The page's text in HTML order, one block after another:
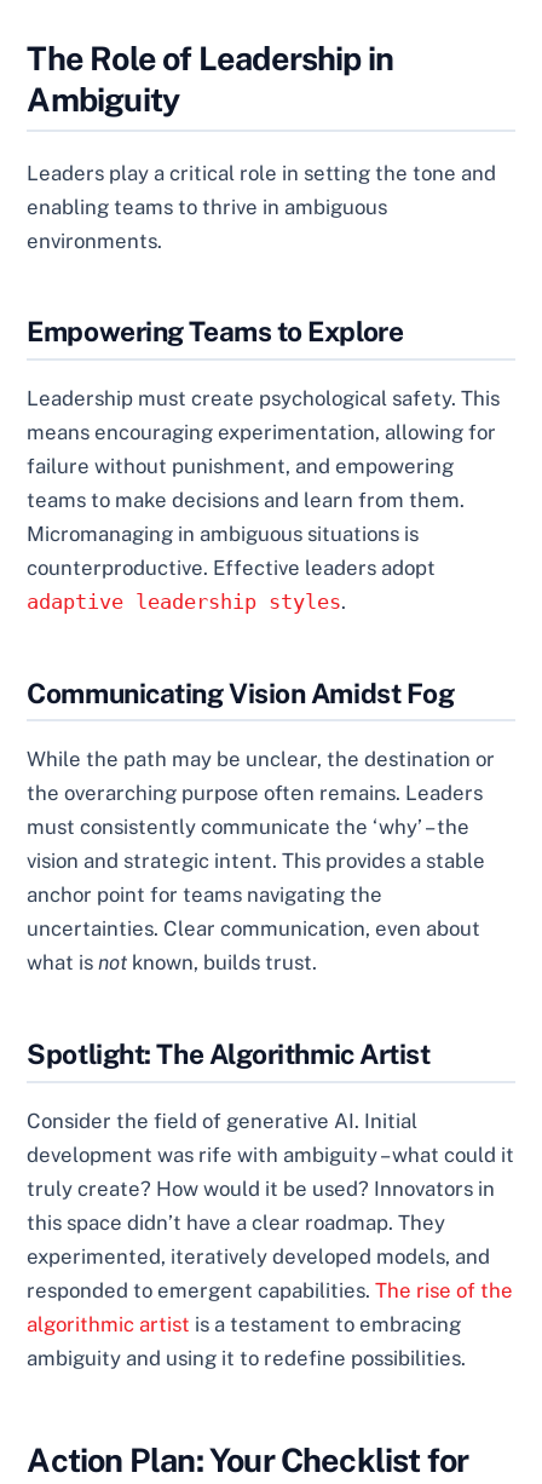
The Role of Leadership in
Ambiguity
Leaders play a critical role in setting the tone and
enabling teams to thrive in ambiguous
environments.
Empowering Teams to Explore
Leadership must create psychological safety. This
means encouraging experimentation, allowing for
failure without punishment, and empowering
teams to make decisions and learn from them.
Micromanaging in ambiguous situations is
counterproductive. Effective leaders adopt
adaptive leadership styles.
Communicating Vision Amidst Fog
While the path may be unclear, the destination or
the overarching purpose often remains. Leaders
must consistently communicate the ‘why’ – the
vision and strategic intent. This provides a stable
anchor point for teams navigating the
uncertainties. Clear communication, even about
what isnot known, builds trust.
Spotlight: The Algorithmic Artist
Consider the field of generative AI. Initial
development was rife with ambiguity – what could it
truly create? How would it be used? Innovators in
this space didn’t have a clear roadmap. They
experimented, iteratively developed models, and
responded to emergent capabilities.The rise of the
algorithmic artist is a testament to embracing
ambiguity and using it to redefine possibilities.
Action Plan: Your Checklist for